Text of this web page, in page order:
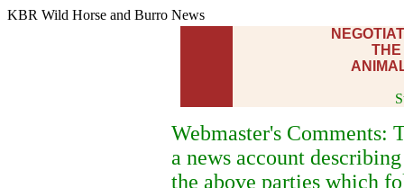
KBR Wild Horse and Burro News
THE
Webmaster's Comments:
a news account
the above parties which